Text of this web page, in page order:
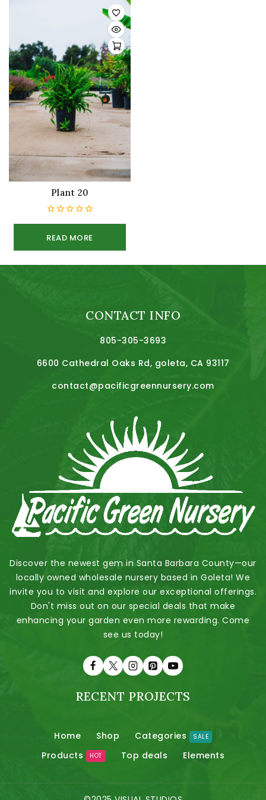
Plant 20
0
of
5
READ MORE
CONTACT INFO
805-305-3693
6600 Cathedral Oaks Rd, goleta, CA 93117
contact@pacificgreennursery.com
Discover the newest gem in Santa Barbara County—our
locally owned wholesale nursery based in Goleta! We
invite you to visit and explore our exceptional offerings.
Don't miss out on our special deals that make
enhancing your garden even more rewarding. Come
see us today!
RECENT PROJECTS
Home Shop Categories SALE
Products HOT Top deals Elements